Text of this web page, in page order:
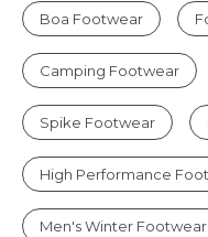
Boa Footwear
Camping Footwear
Spike Footwear
High Performance
Men's Winter Footwear